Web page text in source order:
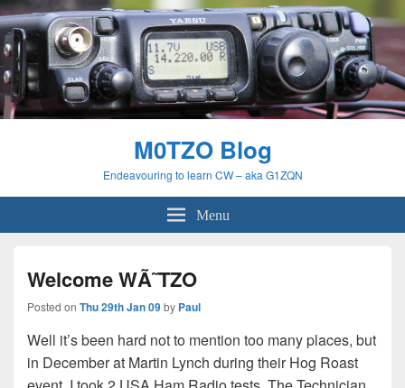
M0TZO Blog
Endeavouring to learn CW – aka G1ZQN
Menu
Welcome WÃ˜TZO
Posted on Thu 29th Jan 09by Paul
Well it’s been hard not to mention too many places, but
in December at Martin Lynch during their Hog Roast